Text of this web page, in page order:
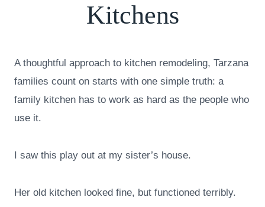
Kitchens
A thoughtful approach to kitchen remodeling, Tarzana
families count on starts with one simple truth: a
family kitchen has to work as hard as the people who
use it.
I saw this play out at my sister’s house.
Her old kitchen looked fine, but functioned terribly.